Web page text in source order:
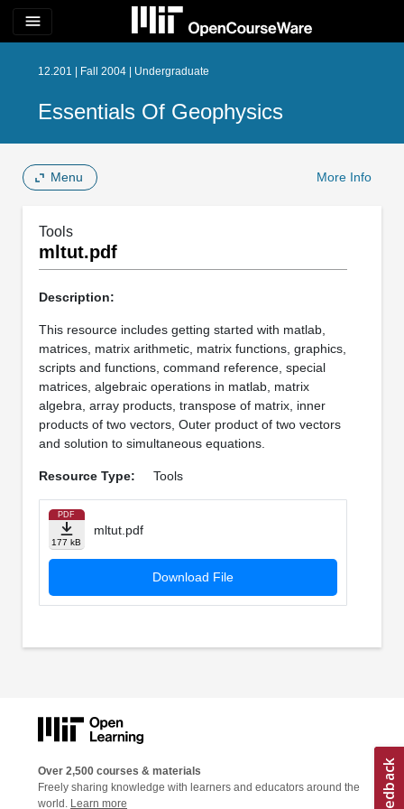
menu
12.201 | Fall 2004 | Undergraduate
Essentials Of Geophysics
Menu More Info
Tools
mltut.pdf
Description:
This resource includes getting started with matlab,
matrices, matrix arithmetic, matrix functions, graphics,
scripts and functions, command reference, special
matrices, algebraic operations in matlab, matrix
algebra, array products, transpose of matrix, inner
products of two vectors, Outer product of two vectors
and solution to simultaneous equations.
Resource Type: Tools
PDF
177 kB
mltut.pdf
Download File
Over 2,500 courses & materials
Freely sharing knowledge with learners and educators around the
world. Learn more